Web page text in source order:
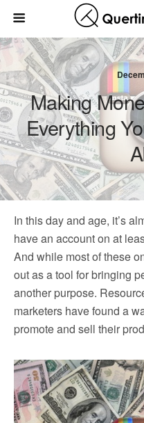
Making
Everything
In this day and age, it’s
have an account on at
And while most of these
out as a tool for bringing
another purpose.
marketers have found a
promote and sell their